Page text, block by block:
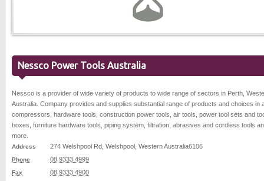
Nessco Power Tools Australia
Nessco is a provider of wide variety of products to wide range of sectors in Perth,
Australia. Company provides and supplies substantial range of products and choices in
compressors, hardware tools, construction power tools, air tools, power tool sets and
boxes, furniture hardware tools, piping system, filtration, abrasives and cordless tools
more.
Address 274 Welshpool Rd Welshpool Western Australia6106
Phone 08 9333 4999
Fax 08 9333 4900